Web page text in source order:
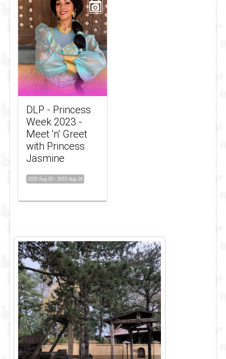
DLP - Princess
Week 2023 -
Meet 'n' Greet
with Princess
Jasmine
2023 Aug 20 - 2023 Aug 26